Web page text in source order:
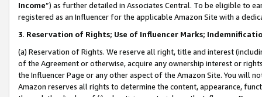
Income”) as further detailed in Associates Central. To be eligible to
registered as an Influencer for the applicable Amazon Site with a
3. Reservation of Rights; Use of Influencer Marks;
(a) Reservation of Rights. We reserve all right, title and interest
of the Agreement or otherwise, acquire any ownership interest or
the Influencer Page or any other aspect of the Amazon Site. You will
Amazon reserves all rights to determine the content, appearance,